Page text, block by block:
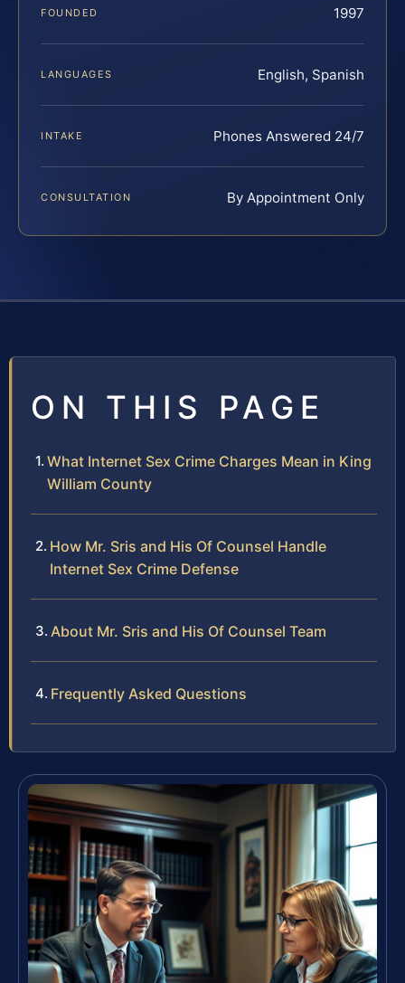
FOUNDED 1997
LANGUAGES English, Spanish
INTAKE Phones Answered 24/7
CONSULTATION By Appointment Only
ON THIS PAGE
What Internet Sex Crime Charges Mean in King
William County
How Mr. Sris and His Of Counsel Handle
Internet Sex Crime Defense
About Mr. Sris and His Of Counsel Team
Frequently Asked Questions